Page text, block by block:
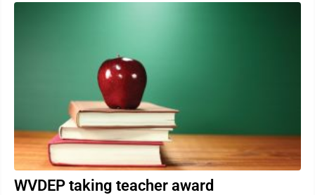
WVDEP taking teacher award